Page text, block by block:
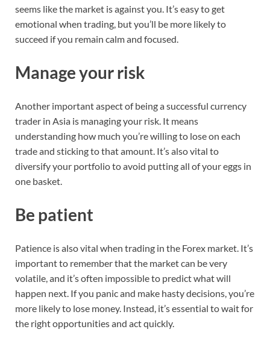
seems like the market is against you. It’s easy to get
emotional when trading, but you’ll be more likely to
succeed if you remain calm and focused.
Manage your risk
Another important aspect of being a successful currency
trader in Asia is managing your risk. It means
understanding how much you’re willing to lose on each
trade and sticking to that amount. It’s also vital to
diversify your portfolio to avoid putting all of your eggs in
one basket.
Be patient
Patience is also vital when trading in the Forex market. It’s
important to remember that the market can be very
volatile, and it’s often impossible to predict what will
happen next. If you panic and make hasty decisions, you’re
more likely to lose money. Instead, it’s essential to wait for
the right opportunities and act quickly.